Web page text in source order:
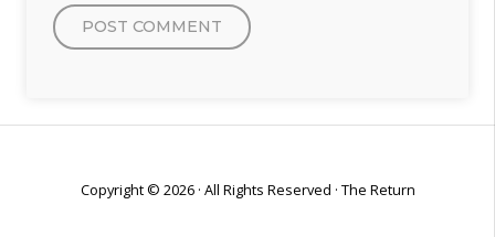
Copyright © 2026 · All Rights Reserved · The Return